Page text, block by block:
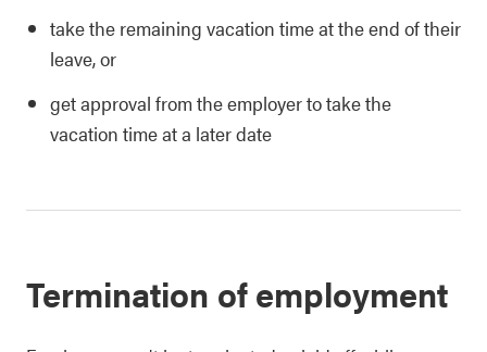
take the remaining vacation time at the end of their
leave, or
get approval from the employer to take the
vacation time at a later date
Termination of employment